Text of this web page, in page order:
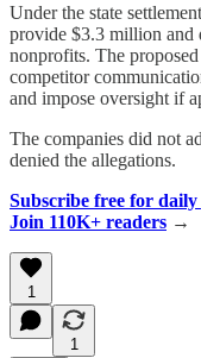
Under the state
provide $3.3 million and
nonprofits. The
competitor
and impose oversight if
The companies did not
denied the allegations.
Subscribe free for
Join 110K+ readers →
1
1